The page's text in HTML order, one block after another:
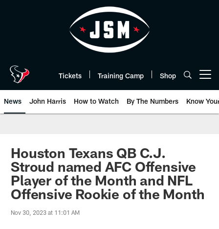
Tickets Training Camp Shop
News John Harris How to Watch By The Numbers Know
Houston Texans QB C.J.
Stroud named AFC Offensive
Player of the Month and NFL
Offensive Rookie of the Month
Nov 30, 2023 at 11:01 AM